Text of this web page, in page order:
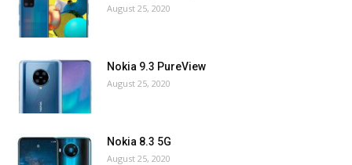
August 25, 2020
Nokia 9.3 PureView
August 25, 2020
Nokia 8.3 5G
August 25, 2020